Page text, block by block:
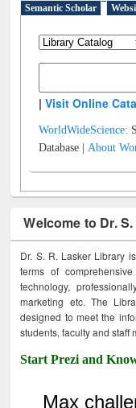
Semantic Scholar
|Visit Online
WorldWideScience:
Database |About
Welcome to Dr.
Dr. S. R. Lasker Library
terms of
technology,
marketing etc. The
designed to meet the
students, faculty and staff
Start Prezi and